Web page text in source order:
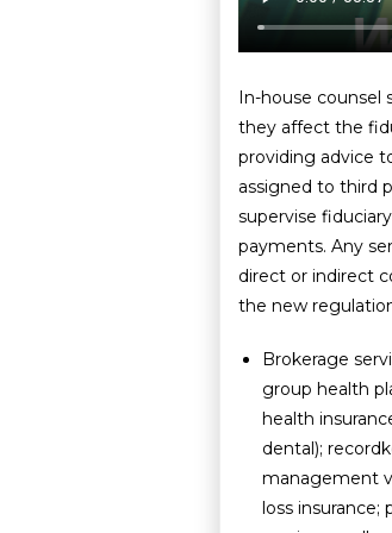
In-house counsel
they affect the
providing advice
assigned to third
supervise
payments. Any
direct or indirect
the new
Brokerage
group health
health
dental);
management
loss